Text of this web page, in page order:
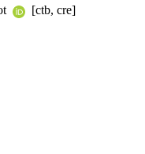
[ctb, cre]